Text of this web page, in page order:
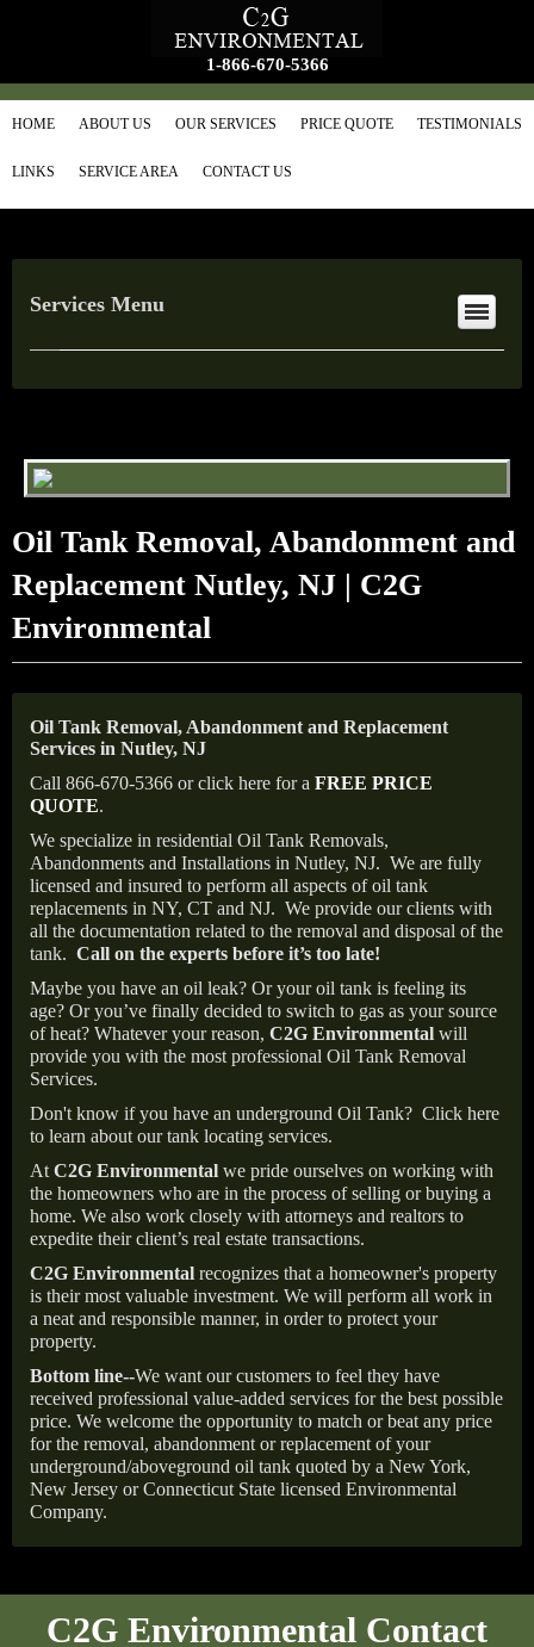
1-866-670-5366
HOME ABOUT US OUR SERVICES PRICE QUOTE TESTIMONIALS
LINKS SERVICE AREA CONTACT US
Services Menu
Oil Tank Removal, Abandonment and
Replacement Nutley, NJ | C2G
Environmental
Oil Tank Removal, Abandonment and Replacement
Services in Nutley, NJ
Call 866-670-5366 or click here for a FREE PRICE
QUOTE.
We specialize in residential Oil Tank Removals,
Abandonments and Installations in Nutley, NJ. We are fully
licensed and insured to perform all aspects of oil tank
replacements in NY, CT and NJ. We provide our clients with
all the documentation related to the removal and disposal of the
tank. Call on the experts before it’s too late!
Maybe you have an oil leak? Or your oil tank is feeling its
age? Or you’ve finally decided to switch to gas as your source
of heat? Whatever your reason, C2G Environmental will
provide you with the most professional Oil Tank Removal
Services.
Don't know if you have an underground Oil Tank? Click here
to learn about our tank locating services.
At C2G Environmental we pride ourselves on working with
the homeowners who are in the process of selling or buying a
home. We also work closely with attorneys and realtors to
expedite their client’s real estate transactions.
C2G Environmental recognizes that a homeowner's property
is their most valuable investment. We will perform all work in
a neat and responsible manner, in order to protect your
property.
Bottom line--We want our customers to feel they have
received professional value-added services for the best possible
price. We welcome the opportunity to match or beat any price
for the removal, abandonment or replacement of your
underground/aboveground oil tank quoted by a New York,
New Jersey or Connecticut State licensed Environmental
Company.
C2G Environmental Contact